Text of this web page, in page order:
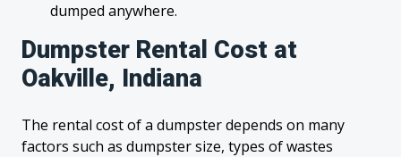
dumped anywhere.
Dumpster Rental Cost at
Oakville, Indiana
The rental cost of a dumpster depends on many
factors such as dumpster size, types of wastes